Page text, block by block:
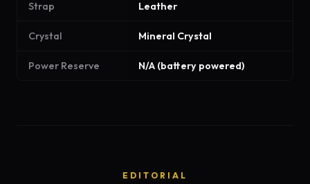
Strap Leather
Crystal Mineral Crystal
Power Reserve N/A (battery powered)
EDITORIAL